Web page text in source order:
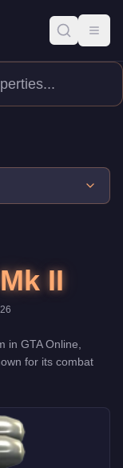
priced at
II
in GTA Online,
for its combat